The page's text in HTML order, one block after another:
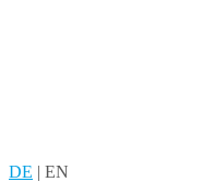
DE | EN